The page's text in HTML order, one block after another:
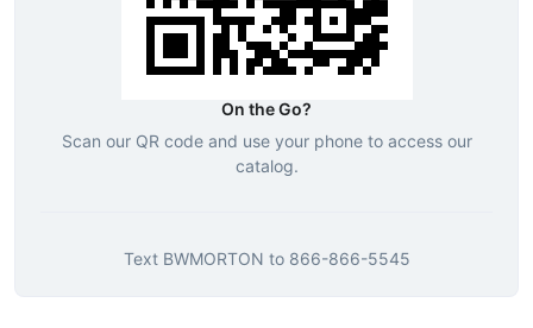
On the Go?
Scan our QR code and use your phone to access our
catalog.
Text BWMORTON to 866-866-5545